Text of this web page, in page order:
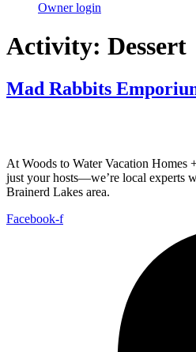
Owner login
Activity: Dessert
Mad Rabbits
At Woods to Water Vacation Homes
just your hosts—we’re local experts
Brainerd Lakes area.
Facebook-f